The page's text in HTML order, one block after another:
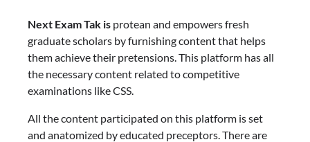
Next Exam Tak is protean and empowers fresh
graduate scholars by furnishing content that helps
them achieve their pretensions. This platform has all
the necessary content related to competitive
examinations like CSS.
All the content participated on this platform is set
and anatomized by educated preceptors. There are